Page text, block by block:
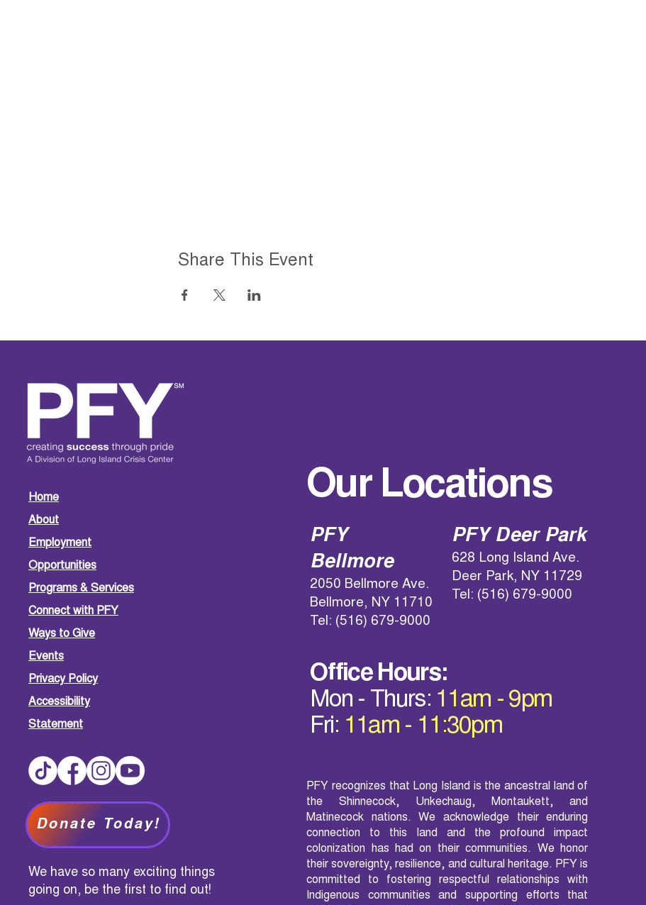
Share This Event
Home
About
Employment
Opportunities
Programs & Services
Connect with PFY
Ways to Give
Events
Privacy Policy
Accessibility
Statement
Donate Today!
We have so many exciting things
going on, be the first to find out!
Our Locations
PFY
Bellmore
2050 Bellmore Ave.
Bellmore, NY 11710
Tel: (516) 679-9000
PFY Deer Park
628 Long Island Ave.
Deer Park, NY 11729
Tel: (516) 679-9000
Office Hours:
Mon - Thurs: 11am - 9pm
Fri: 11am - 11:30pm
PFY recognizes that Long Island is the ancestral land of
the Shinnecock, Unkechaug, Montaukett, and
Matinecock nations. We acknowledge their enduring
connection to this land and the profound impact
colonization has had on their communities. We honor
their sovereignty, resilience, and cultural heritage. PFY is
committed to fostering respectful relationships with
Indigenous communities and supporting efforts that